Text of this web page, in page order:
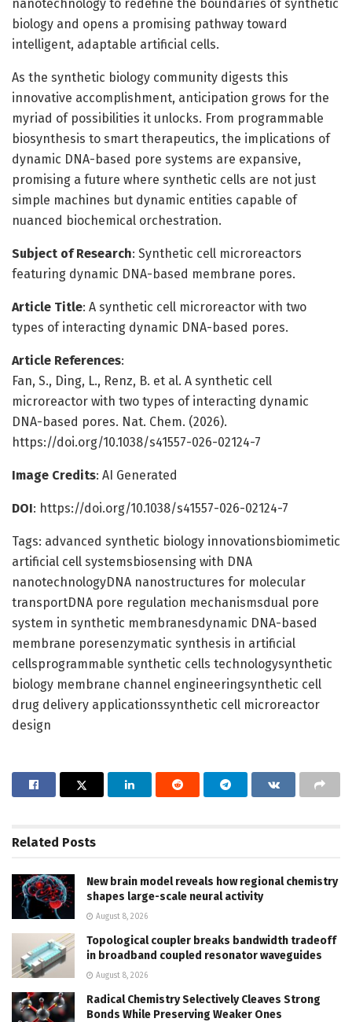
nanotechnology to redefine the boundaries of synthetic
biology and opens a promising pathway toward
intelligent, adaptable artificial cells.
As the synthetic biology community digests this
innovative accomplishment, anticipation grows for the
myriad of possibilities it unlocks. From programmable
biosynthesis to smart therapeutics, the implications of
dynamic DNA-based pore systems are expansive,
promising a future where synthetic cells are not just
simple machines but dynamic entities capable of
nuanced biochemical orchestration.
Subject of Research: Synthetic cell microreactors
featuring dynamic DNA-based membrane pores.
Article Title: A synthetic cell microreactor with two
types of interacting dynamic DNA-based pores.
Article References:
Fan, S., Ding, L., Renz, B. et al. A synthetic cell
microreactor with two types of interacting dynamic
DNA-based pores. Nat. Chem. (2026).
https://doi.org/10.1038/s41557-026-02124-7
Image Credits: AI Generated
DOI: https://doi.org/10.1038/s41557-026-02124-7
Tags: advanced synthetic biology innovationsbiomimetic
artificial cell systemsbiosensing with DNA
nanotechnologyDNA nanostructures for molecular
transportDNA pore regulation mechanismsdual pore
system in synthetic membranesdynamic DNA-based
membrane poresenzymatic synthesis in artificial
cellsprogrammable synthetic cells technologysynthetic
biology membrane channel engineeringsynthetic cell
drug delivery applicationssynthetic cell microreactor
design
Related Posts
New brain model reveals how regional chemistry
shapes large-scale neural activity
August 8, 2026
Topological coupler breaks bandwidth tradeoff
in broadband coupled resonator waveguides
August 8, 2026
Radical Chemistry Selectively Cleaves Strong
Bonds While Preserving Weaker Ones